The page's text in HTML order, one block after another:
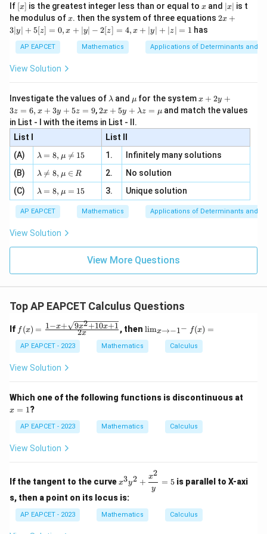
2, x
\in
[R
If [x]
[x] is the greatest integer less than or equal to x
x and |
x
|
∣x∣ is t
he modulus ofx
x. then the system of three equations 2x
|
y
=
0,
+
| -
2
x
+
|y
|z|
2x +
3∣y∣ + 5[z] = 0, x + ∣y∣ − 2[z] = 4, x + ∣y∣ + ∣z∣ = 1 has
AP EAPCET Mathematics Applications of Determinants and
View Solution
Investigate the values of \l
m
b
d
a
λ and \m
u
μ for the systemx
+
2
3
z
=
x
3
y
+
=
x + 2y +
3z = 6, x + 3y + 5z = 9,2 x
+5
y+
\la
m
bd
a z
\m
2x + 5y + λz = μ and match the values
in List - I with the items in List - II.
List I
List II
(A)
\la
m
bd
a=
8,
\m
u
\n
eq
λ = 8, μ 
= 15 1.
Infinitely many solutions
(B)
\la
m
bd
a
\n
eq
8,
\m
u
λ 
= 8, μ ∈ R 2.
No solution
(C)
\la
m
bd
a=
8,
\m
u=
λ = 8, μ = 15 3. Unique solution
AP EAPCET Mathematics Applications of Determinants and
View Solution
View More Questions
Top AP EAPCET Calculus Questions
If f(x)
=
\fr
ac
{1
\sq
rt
{9x
^2
+
+
x}
f (x) = 2x
1−x+ 9x2+10x+1 , then \li
{x
-}
f
=
limx→−1− f(x) =
AP EAPCET - 2023 Mathematics Calculus
View Solution
Which one of the following functions is discontinuous at
x = 1?
AP EAPCET - 2023 Mathematics Calculus
View Solution
If the tangent to the curve
x^3
y^2
+
rac
{x^
x3y2 +
y
x2
= 5is parallel to X-axi
s, then a point on its locus is:
AP EAPCET - 2023 Mathematics Calculus